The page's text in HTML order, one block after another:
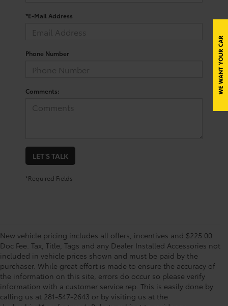
*E-Mail Address
Phone Number
Comments:
LET'S TALK
*Required Fields
New vehicle pricing includes all offers, incentives and $225.00
Doc Fee. Tax, Title, Tags and any Dealer Installed Accessories not
included in vehicle prices shown and must be paid by the
purchaser. While great effort is made to ensure the accuracy of
the information on this site, errors do occur so please verify
information with a customer service rep. This is easily done by
calling us at 281-547-2643 or by visiting us at the